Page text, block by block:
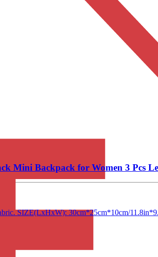
Mini Backpack for Women 3 Pcs
SIZE(LxHxW): 30cm*25cm*10cm/